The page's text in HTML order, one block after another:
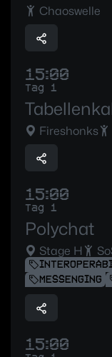
Chaoswelle
15:00
Tag 1
Fireshonks
15:00
Tag 1
Polychat
Stage H
MESSENGING
15:00